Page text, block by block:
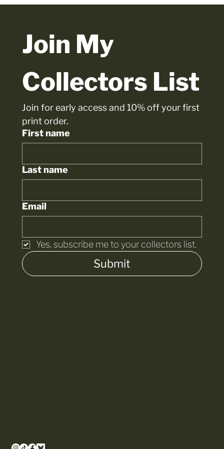
Join My
Collectors List
Join for early access and 10% off your first
print order.
First name
Last name
Email
Yes, subscribe me to your collectors list.
Submit